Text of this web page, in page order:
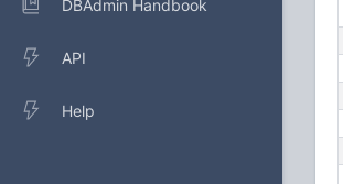
DBAdmin Handbook
API
Help